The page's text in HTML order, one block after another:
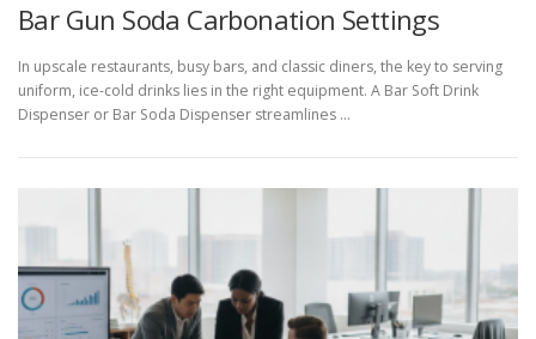
Bar Gun Soda Carbonation Settings
In upscale restaurants, busy bars, and classic diners, the key to serving
uniform, ice-cold drinks lies in the right equipment. A Bar Soft Drink
Dispenser or Bar Soda Dispenser streamlines …